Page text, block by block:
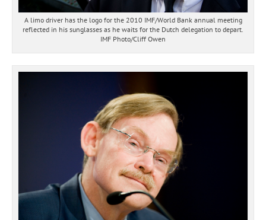
A limo driver has the logo for the 2010 IMF/World Bank annual meeting
reflected in his sunglasses as he waits for the Dutch delegation to depart.
IMF Photo/Cliff Owen